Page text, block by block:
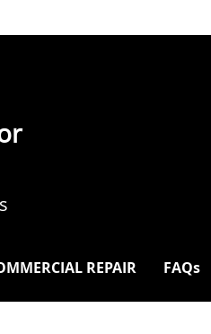
REPAIR FAQs